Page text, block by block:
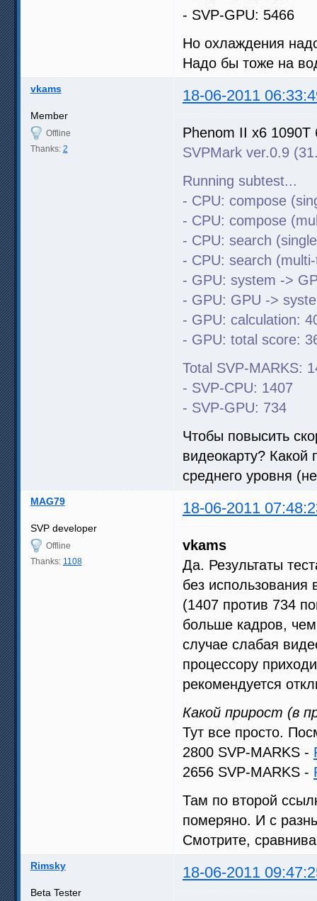
- SVP-GPU: 5466
Но охлаждения
Надо бы тоже на
vkams 18-06-2011
Member
Offline
Thanks: 2
Phenom II x6 1090T
SVPMark ver.0.9
Running subtest...
- CPU: compose
- CPU: compose
- CPU: search
- CPU: search
- GPU: system ->
- GPU: GPU ->
- GPU: calculation:
- GPU: total score:
Total SVP-MARKS:
- SVP-CPU: 1407
- SVP-GPU: 734
Чтобы повысить
видеокарту? Какой
среднего уровня
MAG79 18-06-2011
SVP developer
Offline
Thanks: 1108
vkams
Да. Результаты
без использования
(1407 против 734
больше кадров,
случае слабая
процессору
рекомендуется
Какой прирост (в
Тут все просто.
2800 SVP-MARKS -
2656 SVP-MARKS -
Там по второй
померяно. И с
Смотрите,
Rimsky 18-06-2011
Beta Tester